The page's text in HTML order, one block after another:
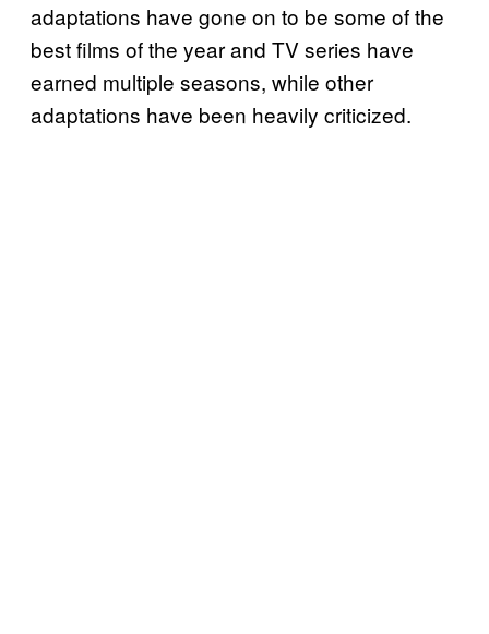
adaptations have gone on to be some of the
best films of the year and TV series have
earned multiple seasons, while other
adaptations have been heavily criticized.